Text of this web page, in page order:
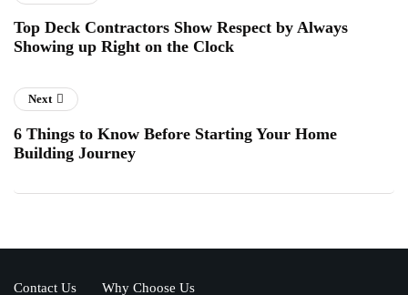
Top Deck Contractors Show Respect by Always
Showing up Right on the Clock
Next
6 Things to Know Before Starting Your Home
Building Journey
Contact Us Why Choose Us